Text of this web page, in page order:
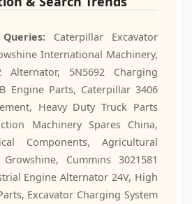
Caterpillar Excavator
International Machinery,
Alternator, 5N5692 Charging
Engine Parts, Caterpillar 3406
Heavy Duty Truck Parts
Machinery Spares China,
Components, Agricultural
Cummins 3021581
Engine Alternator 24V, High
Excavator Charging System